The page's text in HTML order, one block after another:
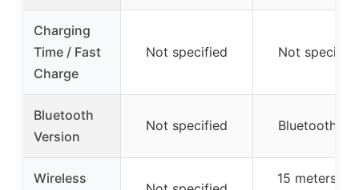
Charging
Time / Fast
Charge
Not specified Not specified
Bluetooth
Version
Not specified Bluetooth 5.3
Wireless
15 meters